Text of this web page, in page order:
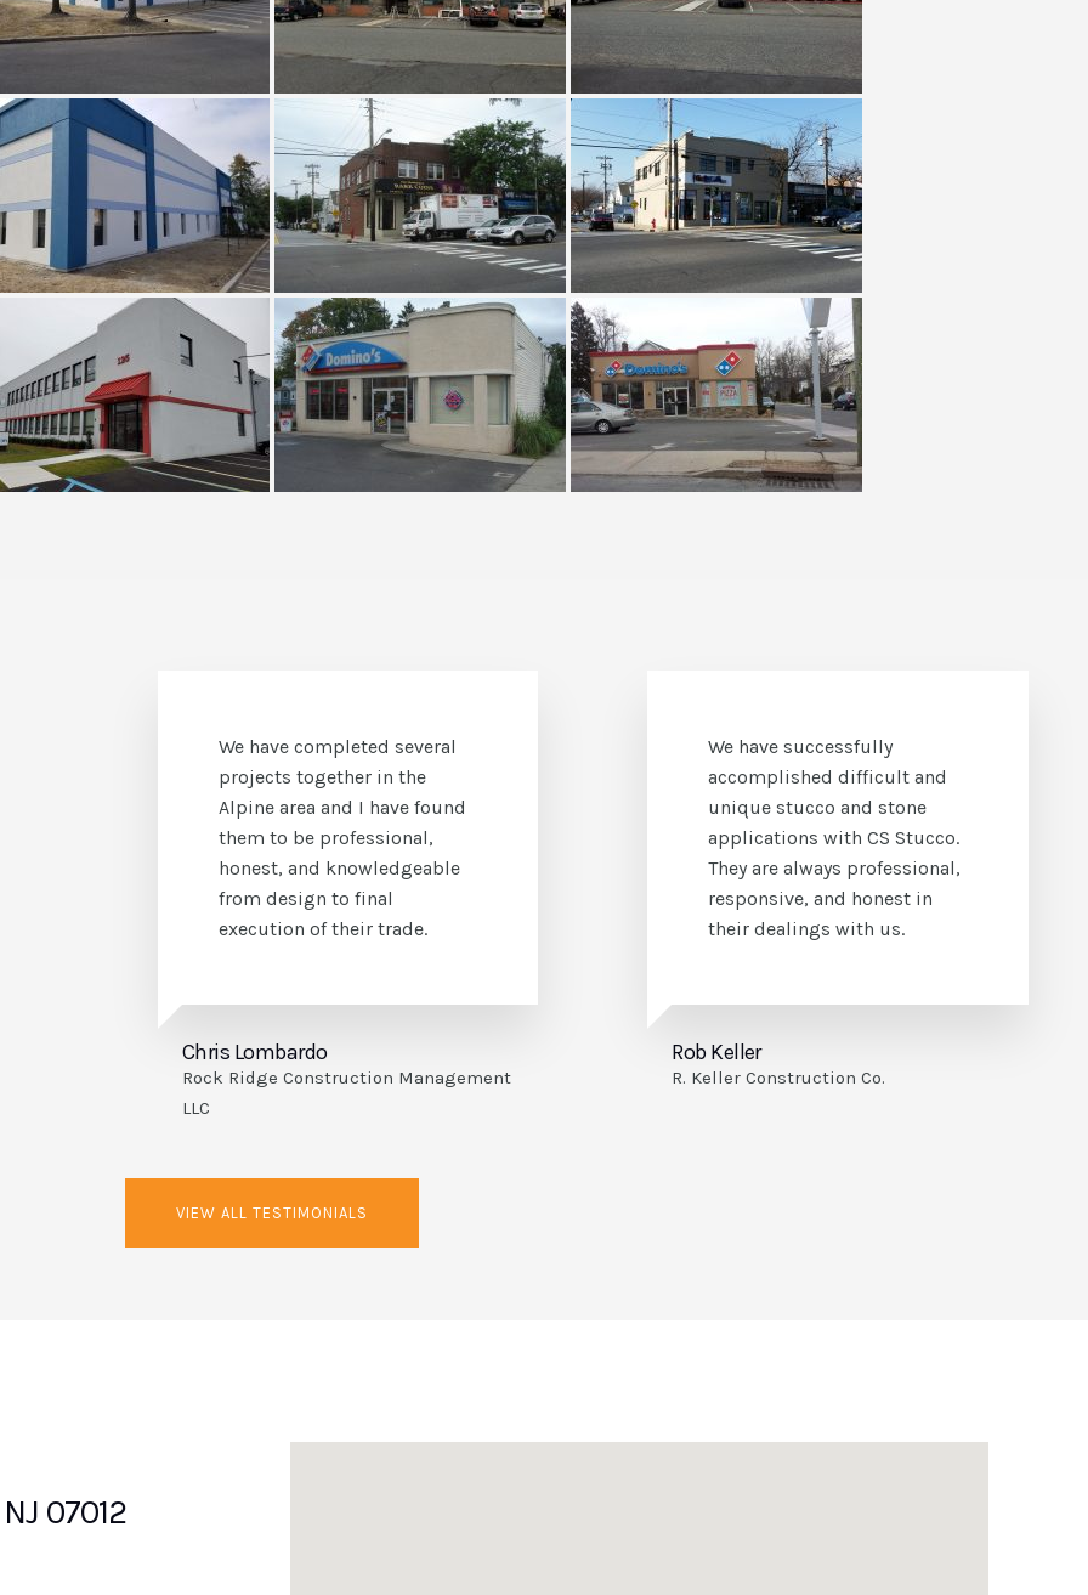
We have successfully
accomplished difficult and
unique stucco and stone
applications with CS Stucco.
They are always professional,
responsive, and honest in
their dealings with us.
Rob Keller
R. Keller Construction Co.
It has been my pleasure to
work with Steve Gorter and
his staff and crews at CS
Stucco. I have found them to
be an honest company who
hold integrity to a high
standard.
Kenn Visbeen
KV Builders LLC
VIEW ALL TESTIMONIALS
07012